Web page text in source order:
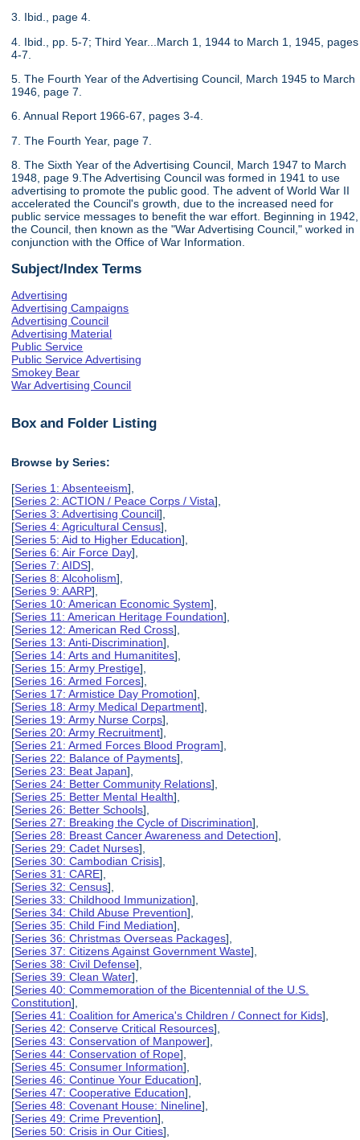
3. Ibid., page 4.
4. Ibid., pp. 5-7; Third Year...March 1, 1944 to March 1, 1945, pages
4-7.
5. The Fourth Year of the Advertising Council, March 1945 to March
1946, page 7.
6. Annual Report 1966-67, pages 3-4.
7. The Fourth Year, page 7.
8. The Sixth Year of the Advertising Council, March 1947 to March
1948, page 9.The Advertising Council was formed in 1941 to use
advertising to promote the public good. The advent of World War II
accelerated the Council's growth, due to the increased need for
public service messages to benefit the war effort. Beginning in 1942,
the Council, then known as the "War Advertising Council," worked in
conjunction with the Office of War Information.
Subject/Index Terms
Advertising
Advertising Campaigns
Advertising Council
Advertising Material
Public Service
Public Service Advertising
Smokey Bear
War Advertising Council
Box and Folder Listing
Browse by Series:
[Series 1: Absenteeism],
[Series 2: ACTION / Peace Corps / Vista],
[Series 3: Advertising Council],
[Series 4: Agricultural Census],
[Series 5: Aid to Higher Education],
[Series 6: Air Force Day],
[Series 7: AIDS],
[Series 8: Alcoholism],
[Series 9: AARP],
[Series 10: American Economic System],
[Series 11: American Heritage Foundation],
[Series 12: American Red Cross],
[Series 13: Anti-Discrimination],
[Series 14: Arts and Humanitites],
[Series 15: Army Prestige],
[Series 16: Armed Forces],
[Series 17: Armistice Day Promotion],
[Series 18: Army Medical Department],
[Series 19: Army Nurse Corps],
[Series 20: Army Recruitment],
[Series 21: Armed Forces Blood Program],
[Series 22: Balance of Payments],
[Series 23: Beat Japan],
[Series 24: Better Community Relations],
[Series 25: Better Mental Health],
[Series 26: Better Schools],
[Series 27: Breaking the Cycle of Discrimination],
[Series 28: Breast Cancer Awareness and Detection],
[Series 29: Cadet Nurses],
[Series 30: Cambodian Crisis],
[Series 31: CARE],
[Series 32: Census],
[Series 33: Childhood Immunization],
[Series 34: Child Abuse Prevention],
[Series 35: Child Find Mediation],
[Series 36: Christmas Overseas Packages],
[Series 37: Citizens Against Government Waste],
[Series 38: Civil Defense],
[Series 39: Clean Water],
[Series 40: Commemoration of the Bicentennial of the U.S.
Constitution],
[Series 41: Coalition for America's Children / Connect for Kids],
[Series 42: Conserve Critical Resources],
[Series 43: Conservation of Manpower],
[Series 44: Conservation of Rope],
[Series 45: Consumer Information],
[Series 46: Continue Your Education],
[Series 47: Cooperative Education],
[Series 48: Covenant House: Nineline],
[Series 49: Crime Prevention],
[Series 50: Crisis in Our Cities],